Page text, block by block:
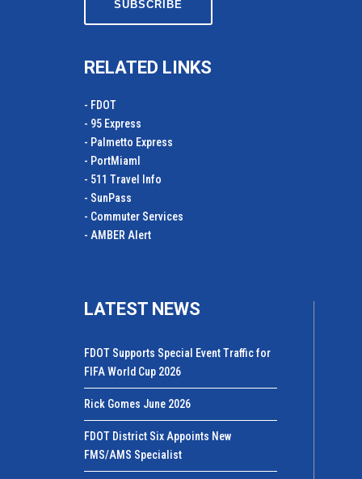
RELATED LINKS
- FDOT
- 95 Express
- Palmetto Express
- PortMiamI
- 511 Travel Info
- SunPass
- Commuter Services
- AMBER Alert
LATEST NEWS
FDOT Supports Special Event Traffic for
FIFA World Cup 2026
Rick Gomes June 2026
FDOT District Six Appoints New
FMS/AMS Specialist